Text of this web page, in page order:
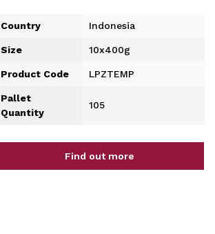
Country Indonesia
Size 10x400g
Product Code LPZTEMP
Pallet
Quantity
105
Find out more